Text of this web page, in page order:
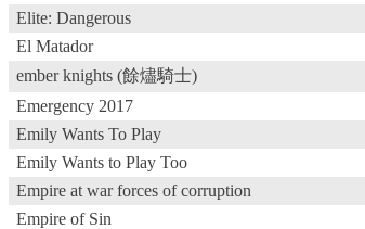
Elite: Dangerous
El Matador
ember knights (餘燼騎士)
Emergency 2017
Emily Wants To Play
Emily Wants to Play Too
Empire at war forces of corruption
Empire of Sin